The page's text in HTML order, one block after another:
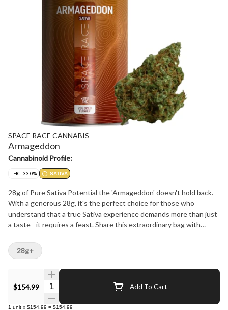
SPACE RACE CANNABIS
Armageddon
Cannabinoid Profile:
THC: 33.0% SATIVA
28g of Pure Sativa Potential the 'Armageddon' doesn't hold back.
With a generous 28g, it's the perfect choice for those who
understand that a true Sativa experience demands more than just
a taste - it requires a feast. Share this extraordinary bag with
strikes.
$154.99 Quantity Selector Add To Cart
1 unit x $154.99 = $154.99
28g+